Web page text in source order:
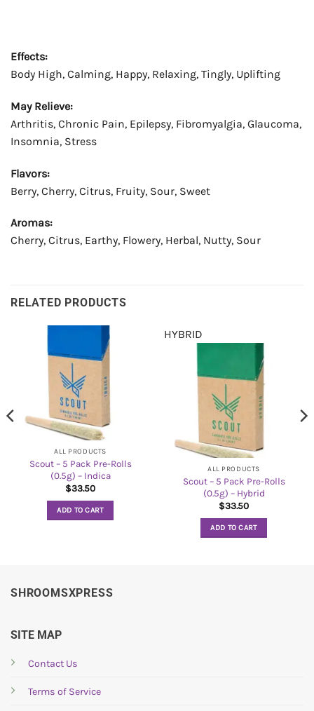
Effects:
Body High, Calming, Happy, Relaxing, Tingly, Uplifting
May Relieve:
Arthritis, Chronic Pain, Epilepsy, Fibromyalgia, Glaucoma,
Insomnia, Stress
Flavors:
Berry, Cherry, Citrus, Fruity, Sour, Sweet
Aromas:
Cherry, Citrus, Earthy, Flowery, Herbal, Nutty, Sour
RELATED PRODUCTS
ALL PRODUCTS
Scout – 5 Pack Pre-Rolls
(0.5g) – Indica
$33.50
ADD TO CART
HYBRID
ALL PRODUCTS
Scout – 5 Pack Pre-Rolls
(0.5g) – Hybrid
$33.50
ADD TO CART
SHROOMSXPRESS
SITE MAP
Contact Us
Terms of Service